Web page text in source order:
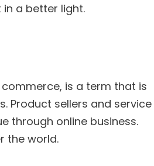
a better light.
is a term that is
Product sellers and service
through online business.
the world.